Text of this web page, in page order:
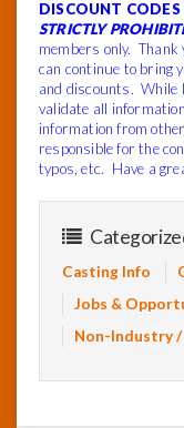
DISCOUNT
STRICTLY
members only.
can continue to bring
and discounts. While
validate all
information from
responsible for the
typos, etc. Have a
Casting Info
Jobs &
Non-Industry /